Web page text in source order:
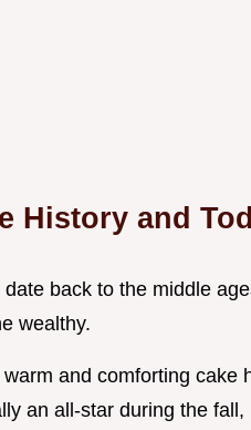
History and
back to the middle
wealthy.
and comforting cake
an all-star during the